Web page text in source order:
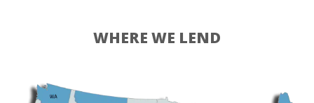
WHERE WE LEND